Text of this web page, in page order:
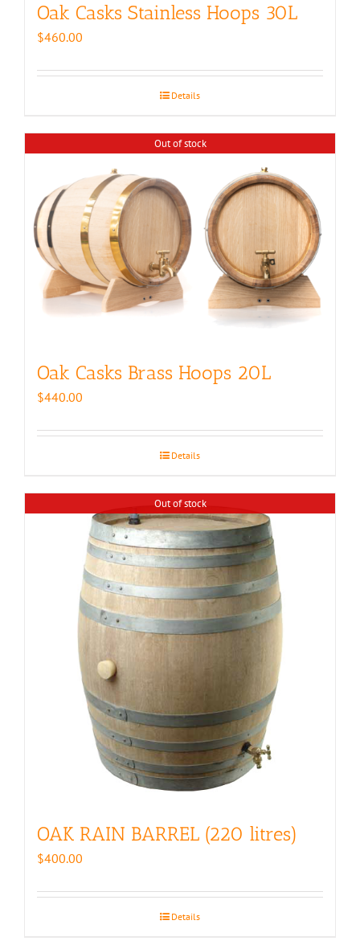
Oak Casks Stainless Hoops 30L
$460.00
Details
Out of stock
Oak Casks Brass Hoops 20L
$440.00
Details
Out of stock
OAK RAIN BARREL (220 litres)
$400.00
Details